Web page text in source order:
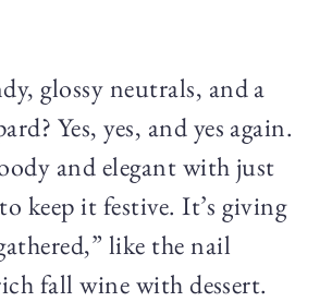
glossy neutrals, and a
Yes, yes, and yes again.
and elegant with just
keep it festive. It’s giving
like the nail
fall wine with dessert.